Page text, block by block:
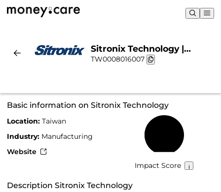
Sitronix Technology |
Sustainability & Chart
TW0008016007
Basic information on Sitronix Technology
Location: Taiwan
Industry: Manufacturing
Website
Impact Score
Description Sitronix Technology